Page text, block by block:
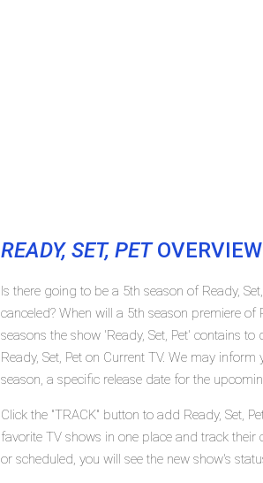
READY, SET, PETOVERVIEW
Is there going to be a 5th season of Ready,
canceled? When will a 5th season premiere of
seasons the show 'Ready, Set, Pet' contains
Ready, Set, Pet on Current TV. We may
season, a specific release date for the
Click the "TRACK" button to add Ready, Set,
favorite TV shows in one place and track their
or scheduled, you will see the new show's